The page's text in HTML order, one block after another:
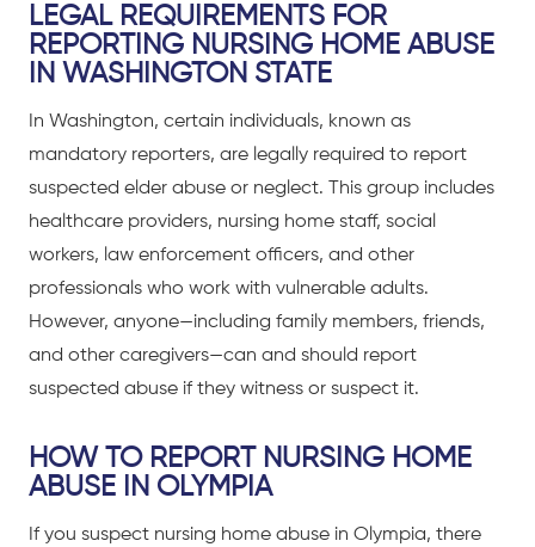
LEGAL REQUIREMENTS FOR
REPORTING NURSING HOME ABUSE
IN WASHINGTON STATE
In Washington, certain individuals, known as
mandatory reporters, are legally required to report
suspected elder abuse or neglect. This group includes
healthcare providers, nursing home staff, social
workers, law enforcement officers, and other
professionals who work with vulnerable adults.
However, anyone—including family members, friends,
and other caregivers—can and should report
suspected abuse if they witness or suspect it.
HOW TO REPORT NURSING HOME
ABUSE IN OLYMPIA
If you suspect nursing home abuse in Olympia, there